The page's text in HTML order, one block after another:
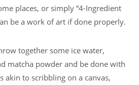
places, or simply “4-Ingredient
be a work of art if done properly.
together some ice water,
matcha powder and be done with
akin to scribbling on a canvas,